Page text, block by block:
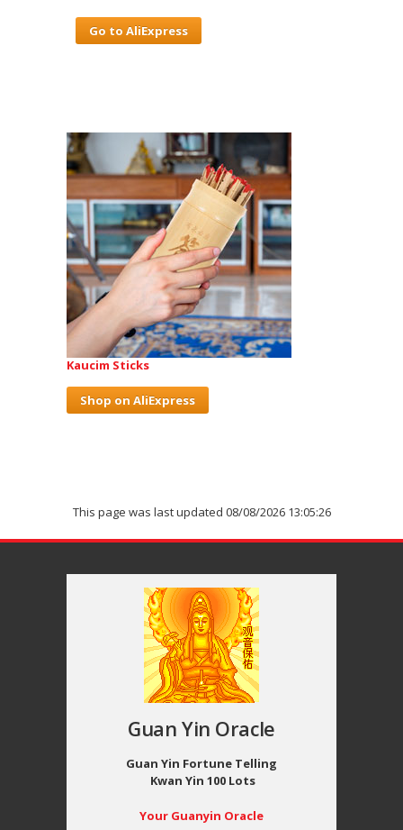
Go to AliExpress
Kaucim Sticks
Shop on AliExpress
This page was last updated 08/08/2026 13:05:26
Guan Yin Oracle
Guan Yin Fortune Telling
Kwan Yin 100 Lots
Your Guanyin Oracle